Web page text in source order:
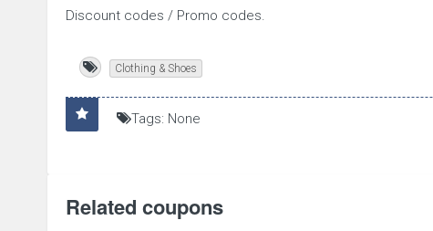
Discount codes / Promo codes.
Clothing & Shoes
Tags: None
Related coupons